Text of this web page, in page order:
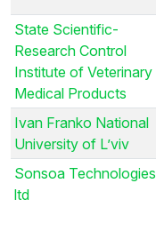
State Scientific-
Research Control
Institute of Veterinary
Medical Products
Ivan Franko National
University of L’viv
Sonsoa Technologies
ltd